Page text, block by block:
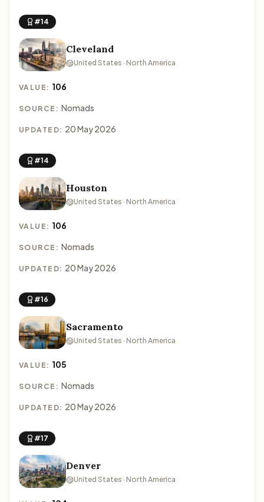
#14
Cleveland
United States · North America
VALUE: 106
SOURCE: Nomads
UPDATED: 20 May 2026
#14
Houston
United States · North America
VALUE: 106
SOURCE: Nomads
UPDATED: 20 May 2026
#16
Sacramento
United States · North America
VALUE: 105
SOURCE: Nomads
UPDATED: 20 May 2026
#17
Denver
United States · North America